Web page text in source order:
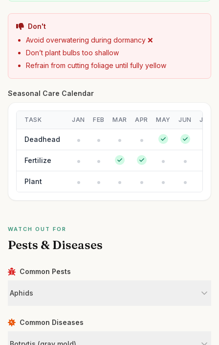
Don't
Avoid overwatering during dormancy ❌
Don’t plant bulbs too shallow
Refrain from cutting foliage until fully yellow
Seasonal Care Calendar
TASK JAN FEB MAR APR MAY JUN JUL
Deadhead
Fertilize
Plant
WATCH OUT FOR
Pests & Diseases
Common Pests
Aphids
Common Diseases